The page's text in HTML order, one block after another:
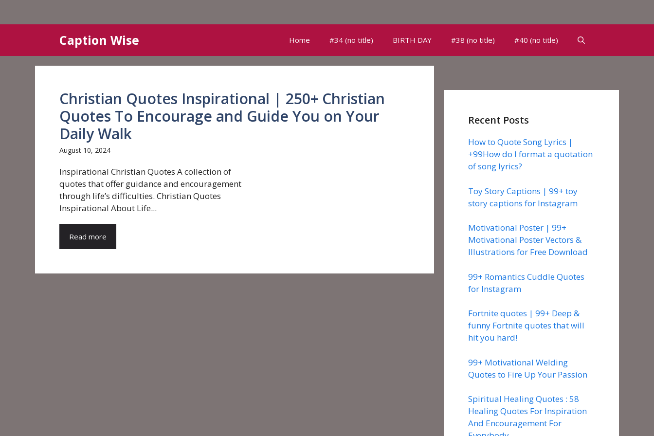
content
Caption Wise Home #34 (no title) BIRTH DAY #38 (no title) #40 (no title)
Christian Quotes Inspirational | 250+ Christian
Quotes To Encourage and Guide You on Your
Daily Walk
August 10, 2024
Inspirational Christian Quotes A collection of
quotes that offer guidance and encouragement
through life’s difficulties. Christian Quotes
Inspirational About Life...
Read more
Recent Posts
How to Quote Song Lyrics |
+99How do I format a quotation
of song lyrics?
Toy Story Captions | 99+ toy
story captions for Instagram
Motivational Poster | 99+
Motivational Poster Vectors &
Illustrations for Free Download
99+ Romantics Cuddle Quotes
for Instagram
Fortnite quotes | 99+ Deep &
funny Fortnite quotes that will
hit you hard!
99+ Motivational Welding
Quotes to Fire Up Your Passion
Spiritual Healing Quotes : 58
Healing Quotes For Inspiration
And Encouragement For